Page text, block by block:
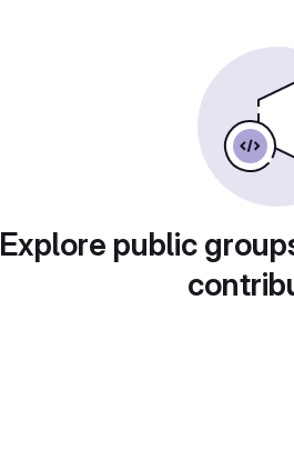
Explore public